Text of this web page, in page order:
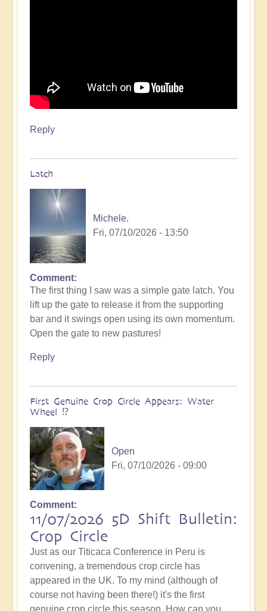
Reply
Latch
Michele.
Fri, 07/10/2026 - 13:50
Comment
The first thing I saw was a simple gate latch. You
lift up the gate to release it from the supporting
bar and it swings open using its own momentum.
Open the gate to new pastures!
Reply
First Genuine Crop Circle Appears: Water
Wheel ⁉️
Open
Fri, 07/10/2026 - 09:00
Comment
11/07/2026 5D Shift Bulletin:
Crop Circle
Just as our Titicaca Conference in Peru is
convening, a tremendous crop circle has
appeared in the UK. To my mind (although of
course not having been there!) it's the first
genuine crop circle this season. How can you